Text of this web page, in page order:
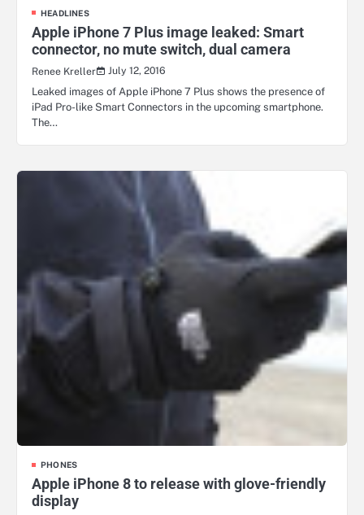
HEADLINES
Apple iPhone 7 Plus image leaked: Smart
connector, no mute switch, dual camera
Renee Kreller
July 12, 2016
Leaked images of Apple iPhone 7 Plus shows the presence of
iPad Pro-like Smart Connectors in the upcoming smartphone.
The…
PHONES
Apple iPhone 8 to release with glove-friendly
display